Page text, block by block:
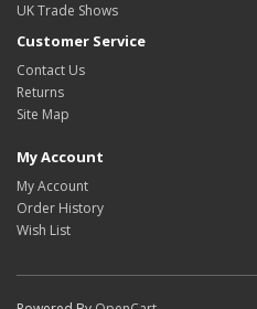
UK Trade Shows
Customer Service
Contact Us
Returns
Site Map
My Account
My Account
Order History
Wish List